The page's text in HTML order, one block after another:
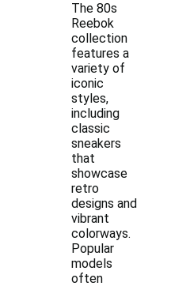
The 80s
Reebok
collection
features a
variety of
iconic
styles,
including
classic
sneakers
that
showcase
retro
designs and
vibrant
colorways.
Popular
models
often